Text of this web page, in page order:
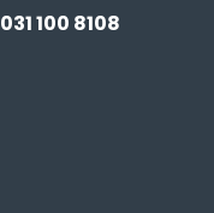
031 100 8108